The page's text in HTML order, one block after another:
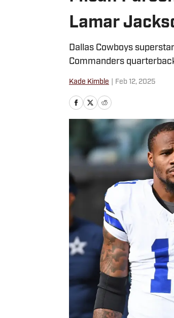
Lamar
Dallas Cowboys
Commanders
Kade Kimble Feb 12, 2025